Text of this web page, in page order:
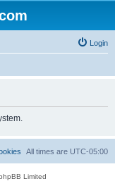
Login
All times are UTC-05:00
Limited